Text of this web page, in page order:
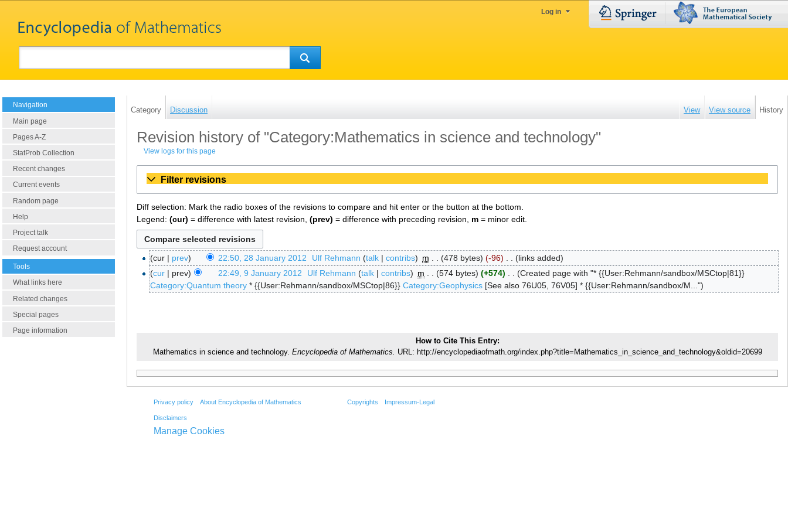
Log in
Navigation
Main page
Pages A-Z
StatProb Collection
Recent changes
Current events
Random page
Help
Project talk
Request account
Tools
What links here
Related changes
Special pages
Page information
Category Discussion View View source History
Revision history of "Category:Mathematics in science and technology"
View logs for this page
Filter revisions
Diff selection: Mark the radio boxes of the revisions to compare and hit enter or the button at the bottom.
Legend: (cur) = difference with latest revision, (prev) = difference with preceding revision, m = minor edit.
cur prev 22:50, 28 January 2012 Ulf Rehmann talk contribs m 478 bytes -96
links added
cur
prev 22:49, 9 January 2012 Ulf Rehmann talk contribs m 574 bytes +574
Created page with "* {{User:Rehmann/sandbox/MSCtop|81}}
Category:Quantum theory* {{User:Rehmann/sandbox/MSCtop|86}} Category:Geophysics[See also 76U05, 76V05] * {{User:Rehmann/sandbox/M..."
How to Cite This Entry:
Mathematics in science and technology. Encyclopedia of Mathematics. URL: http://encyclopediaofmath.org/index.php?title=Mathematics_in_science_and_technology&oldid=20699
Privacy policy About Encyclopedia of Mathematics
Disclaimers
Copyrights Impressum-Legal
Manage Cookies